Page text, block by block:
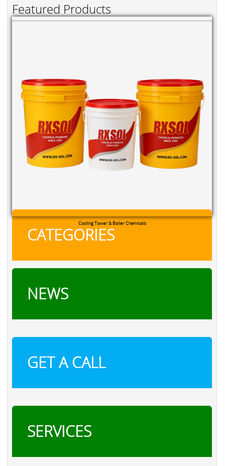
Featured Products
RXSOL Chlorine Tablets
CATEGORIES
NEWS
GET A CALL
SERVICES